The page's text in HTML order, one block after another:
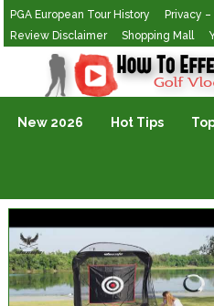
PGA European Tour History
Privacy
Review Disclaimer
Shopping Mall
Golf Vlogging For Vlogging
New 2026 Hot Tips